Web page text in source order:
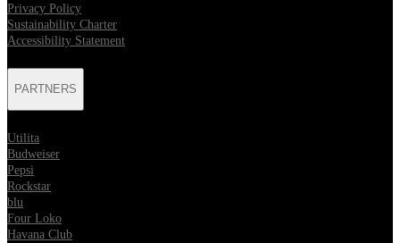
Privacy Policy
Sustainability Charter
Accessibility Statement
PARTNERS
Utilita
Budweiser
Pepsi
Rockstar
blu
Four Loko
Havana Club